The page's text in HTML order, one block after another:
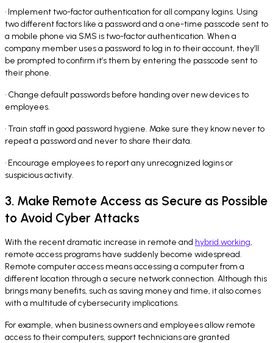
· Implement two-factor authentication for all company logins. Using
two different factors like a password and a one-time passcode sent to
a mobile phone via SMS is two-factor authentication. When a
company member uses a password to log in to their account, they’ll
be prompted to confirm it’s them by entering the passcode sent to
their phone.
· Change default passwords before handing over new devices to
employees.
· Train staff in good password hygiene. Make sure they know never to
repeat a password and never to share their data.
· Encourage employees to report any unrecognized logins or
suspicious activity.
3. Make Remote Access as Secure as Possible
to Avoid Cyber Attacks
With the recent dramatic increase in remote and hybrid working,
remote access programs have suddenly become widespread.
Remote computer access means accessing a computer from a
different location through a secure network connection. Although this
brings many benefits, such as saving money and time, it also comes
with a multitude of cybersecurity implications.
For example, when business owners and employees allow remote
access to their computers, support technicians are granted